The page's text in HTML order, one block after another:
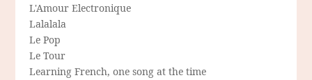
L'Amour Electronique
Lalalala
Le Pop
Le Tour
Learning French, one song at the time